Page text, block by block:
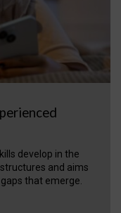
develop in the
and aims
that emerge.